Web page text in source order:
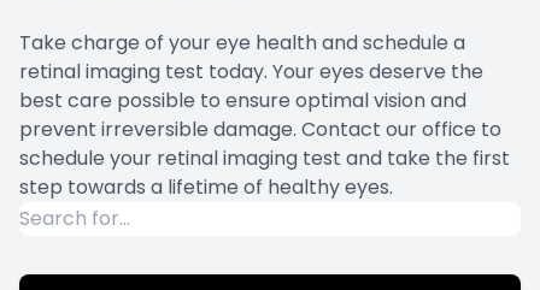
Take charge of your eye health and schedule a
retinal imaging test today. Your eyes deserve the
best care possible to ensure optimal vision and
prevent irreversible damage. Contact our office to
schedule your retinal imaging test and take the first
step towards a lifetime of healthy eyes.